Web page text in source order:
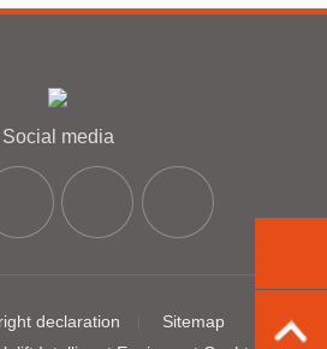
Social media
declaration
Sitemap